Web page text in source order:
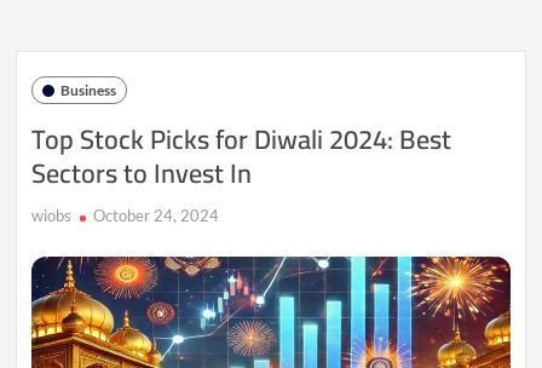
Rise:
Big
Still
to
Returns
Business
Top Stock Picks for Diwali 2024: Best
Sectors to Invest In
wiobs October 24, 2024